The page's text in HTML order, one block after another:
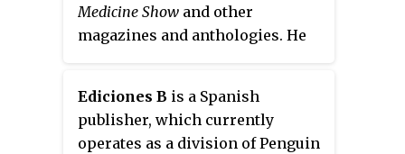
any fictional subject. Common
bases for fan fiction include
games.
Medicine Show and other
magazines and anthologies. He
their annual Million Writers
Award for best online short
Ediciones B is a Spanish
publisher, which currently
operates as a division of Penguin